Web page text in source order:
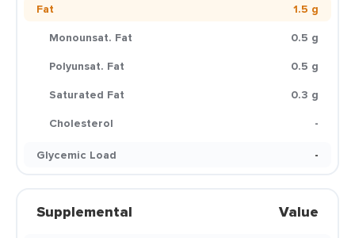
Fat
1.5 g
Monounsat. Fat
0.5 g
Polyunsat. Fat
0.5 g
Saturated Fat
0.3 g
Cholesterol
-
Glycemic Load
-
Supplemental Value